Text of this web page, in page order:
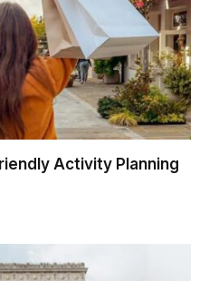
Activity Planning